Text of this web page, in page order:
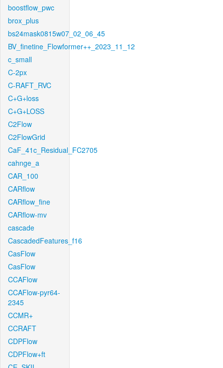
boostflow_pwc
brox_plus
bs24mask0815w07_02_06_45
BV_finetine_Flowformer++_2023_11_12
c_small
C-2px
C-RAFT_RVC
C+G+loss
C+G+LOSS
C2Flow
C2FlowGrid
CaF_41c_Residual_FC2705
cahnge_a
CAR_100
CARflow
CARflow_fine
CARflow-mv
cascade
CascadedFeatures_f16
CasFlow
CasFlow
CCAFlow
CCAFlow-pyr64-
2345
CCMR+
CCRAFT
CDPFlow
CDPFlow+ft